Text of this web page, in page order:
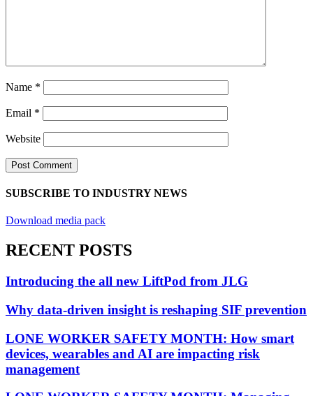
Name *
Email *
Website
SUBSCRIBE TO INDUSTRY NEWS
Download media pack
RECENT POSTS
Introducing the all new LiftPod from JLG
Why data-driven insight is reshaping SIF prevention
LONE WORKER SAFETY MONTH: How smart
devices, wearables and AI are impacting risk
management